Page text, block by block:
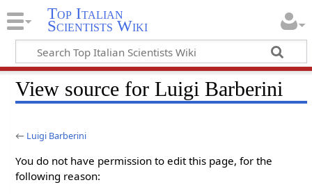
Top Italian
Scientists Wiki
View source for Luigi Barberini
← Luigi Barberini
You do not have permission to edit this page, for the
following reason: